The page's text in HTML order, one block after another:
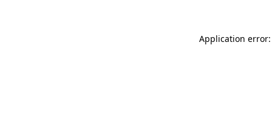
Application